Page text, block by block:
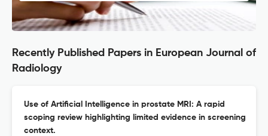
Recently Published Papers in European Journal of
Radiology
Use of Artificial Intelligence in prostate MRI: A rapid
scoping review highlighting limited evidence in screening
context.